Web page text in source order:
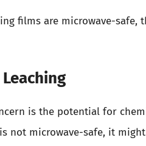
films are microwave-
is the potential for
not microwave-safe, it